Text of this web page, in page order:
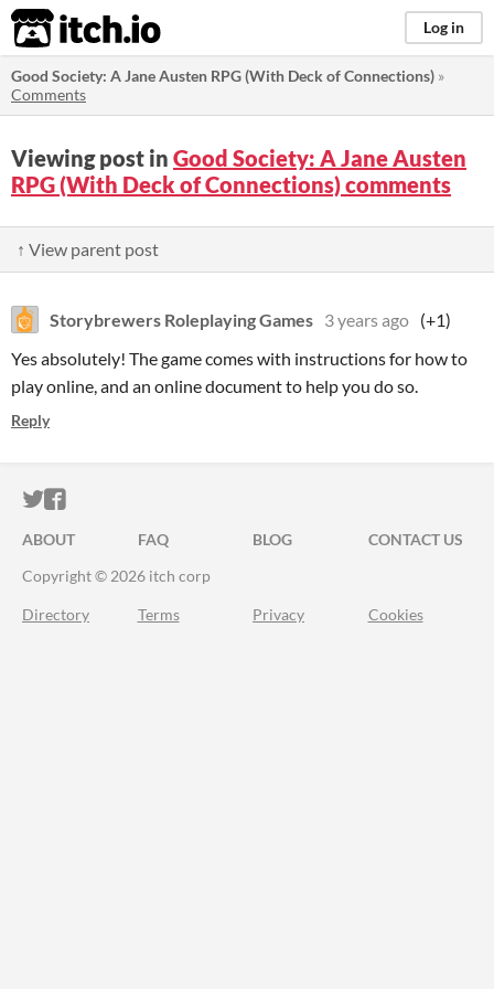
itch.io Log in
Good Society: A Jane Austen RPG (With Deck of Connections) »
Comments
Viewing post in Good Society: A Jane Austen
RPG (With Deck of Connections) comments
↑ View parent post
Storybrewers Roleplaying Games 3 years ago (+1)
Yes absolutely! The game comes with instructions for how to
play online, and an online document to help you do so.
Reply
ITCH.IO ON TWITTER
ITCH.IO ON FACEBOOK
ABOUT FAQ BLOG
CONTACT US
Copyright © 2026 itch corp
Directory Terms Privacy Cookies